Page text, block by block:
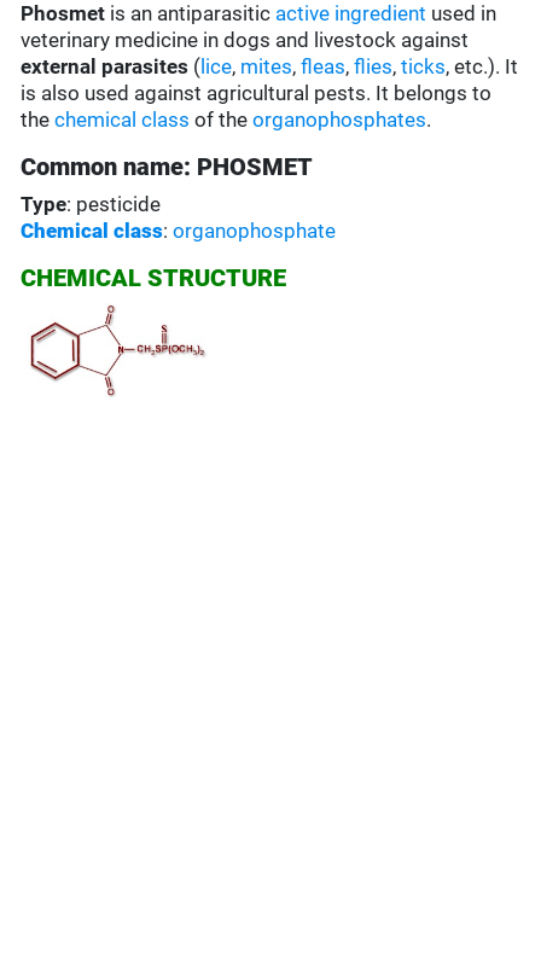
Phosmet is an antiparasitic active ingredient used in
veterinary medicine in dogs and livestock against
external parasites ( lice, mites,fleas,flies,ticks, etc.). It
is also used against agricultural pests. It belongs to
thechemical class of theorganophosphates.
Common name: PHOSMET
Type: pesticide
Chemical class:organophosphate
CHEMICAL STRUCTURE